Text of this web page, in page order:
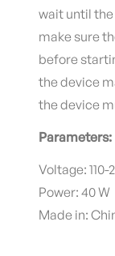
wait until
make sure
before
the device
the device
Parameters:
Voltage: 110-
Power: 40 W
Made in: